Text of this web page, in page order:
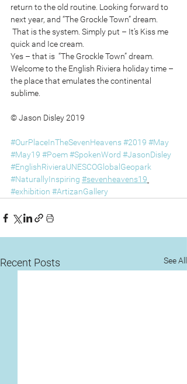
return to the old routine. Looking forward to
next year, and “The Grockle Town” dream.
quick and Ice cream.
Yes – that is  “The Grockle Town” dream.
Welcome to the English Riviera holiday time –
the place that emulates the continental
sublime.
© Jason Disley 2019
#OurPlaceInTheSevenHeavens#2019 #May
#May19 #Poem#SpokenWord #JasonDisley
#EnglishRivieraUNESCOGlobalGeopark
#NaturallyInspiring #sevenheavens19
#exhibition #ArtizanGallery
Recent Posts See All